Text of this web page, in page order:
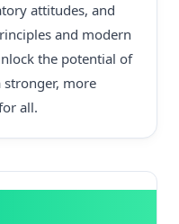
attitudes, and
and modern
the potential of
more
all.